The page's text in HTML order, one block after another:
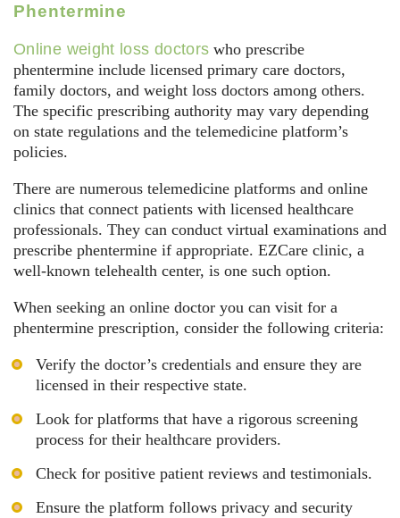
Phentermine
Online weight loss doctors who prescribe
phentermine include licensed primary care doctors,
family doctors, and weight loss doctors among others.
The specific prescribing authority may vary depending
on state regulations and the telemedicine platform’s
policies.
There are numerous telemedicine platforms and online
clinics that connect patients with licensed healthcare
professionals. They can conduct virtual examinations and
prescribe phentermine if appropriate. EZCare clinic, a
well-known telehealth center, is one such option.
When seeking an online doctor you can visit for a
phentermine prescription, consider the following criteria:
Verify the doctor’s credentials and ensure they are
licensed in their respective state.
Look for platforms that have a rigorous screening
process for their healthcare providers.
Check for positive patient reviews and testimonials.
Ensure the platform follows privacy and security